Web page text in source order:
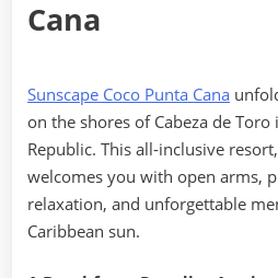
Cana
Sunscape Coco Punta Cana
on the shores of Cabeza de
Republic. This all-inclusive
welcomes you with open arms,
relaxation, and unforgettable
Caribbean sun.